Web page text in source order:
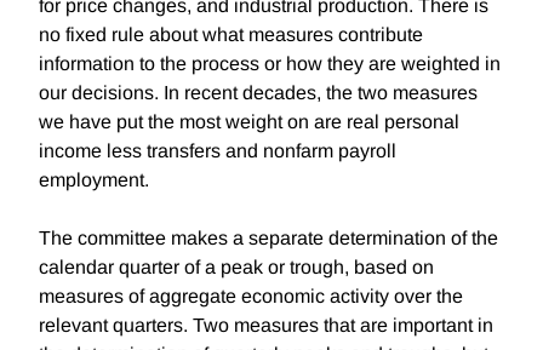
for price changes, and industrial production. There is
no fixed rule about what measures contribute
information to the process or how they are weighted in
our decisions. In recent decades, the two measures
we have put the most weight on are real personal
income less transfers and nonfarm payroll
employment.
The committee makes a separate determination of the
calendar quarter of a peak or trough, based on
measures of aggregate economic activity over the
relevant quarters. Two measures that are important in